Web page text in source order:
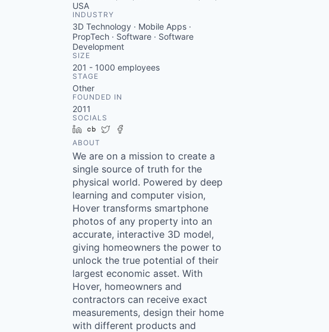
USA
INDUSTRY
3D Technology · Mobile Apps ·
PropTech · Software · Software
Development
SIZE
201 - 1000 employees
STAGE
Other
FOUNDED IN
2011
SOCIALS
LinkedIn
Crunchbase
Twitter
ABOUT
We are on a mission to create a
single source of truth for the
physical world. Powered by deep
learning and computer vision,
Hover transforms smartphone
photos of any property into an
accurate, interactive 3D model,
giving homeowners the power to
unlock the true potential of their
largest economic asset. With
Hover, homeowners and
contractors can receive exact
measurements, design their home
with different products and